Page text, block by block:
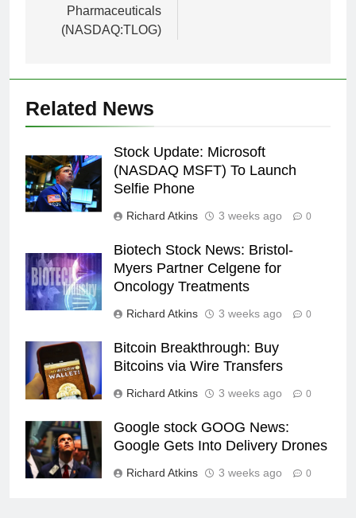
Pharmaceuticals
(NASDAQ:TLOG)
Related News
Stock Update: Microsoft
(NASDAQ MSFT) To Launch
Selfie Phone
Richard Atkins 3 weeks ago 0
Biotech Stock News: Bristol-
Myers Partner Celgene for
Oncology Treatments
Richard Atkins 3 weeks ago 0
Bitcoin Breakthrough: Buy
Bitcoins via Wire Transfers
Richard Atkins 3 weeks ago 0
Google stock GOOG News:
Google Gets Into Delivery Drones
Richard Atkins 3 weeks ago 0